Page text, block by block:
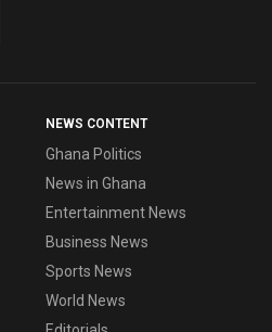
NEWS CONTENT
Ghana Politics
News in Ghana
Entertainment News
Business News
Sports News
World News